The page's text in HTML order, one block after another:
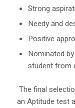
Strong
Needy and
Positive
Nominated
student from
The final
an Aptitude test